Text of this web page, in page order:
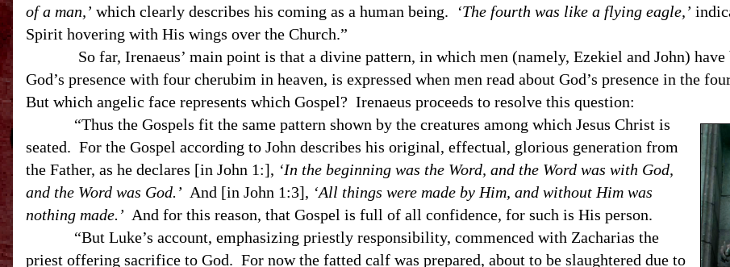
of a man,’ which clearly describes his coming as a human being. ‘The fourth was like a flying eagle,’
Spirit hovering with His wings over the Church.”
So far, Irenaeus’ main point is that a divine pattern, in which men (namely, Ezekiel and John) have
God’s presence with four cherubim in heaven, is expressed when men read about God’s presence in the
But which angelic face represents which Gospel? Irenaeus proceeds to resolve this question:
“Thus the Gospels fit the same pattern shown by the creatures among which Jesus Christ is
seated. For the Gospel according to John describes his original, effectual, glorious generation from
the Father, as he declares [in John 1:], ‘In the beginning was the Word, and the Word was with God,
and the Word was God.’ And [in John 1:3], ‘All things were made by Him, and without Him was
nothing made.’ And for this reason, that Gospel is full of all confidence, for such is His person.
“But Luke’s account, emphasizing priestly responsibility, commenced with Zacharias the
priest offering sacrifice to God. For now the fatted calf was prepared, about to be slaughtered due to